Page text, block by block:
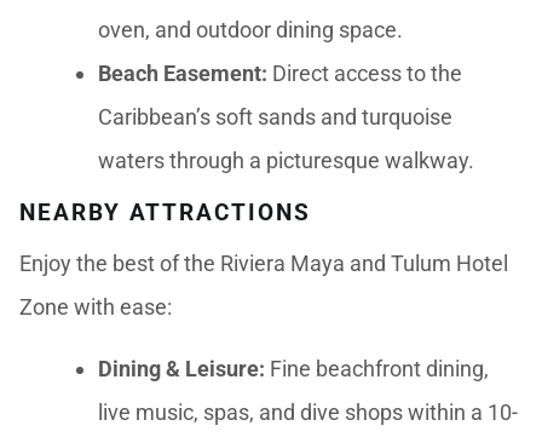
oven, and outdoor dining space.
Beach Easement: Direct access to the
Caribbean’s soft sands and turquoise
waters through a picturesque walkway.
NEARBY ATTRACTIONS
Enjoy the best of the Riviera Maya and Tulum Hotel
Zone with ease:
Dining & Leisure: Fine beachfront dining,
live music, spas, and dive shops within a 10-